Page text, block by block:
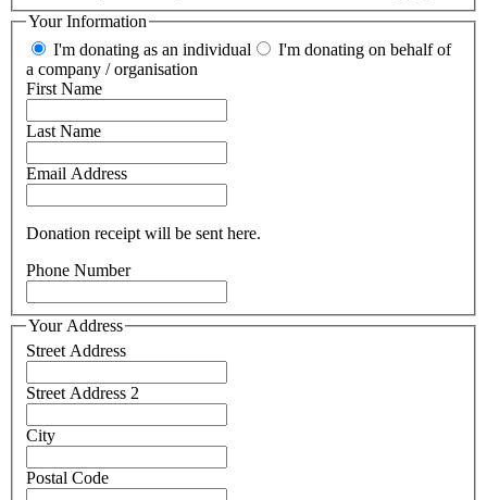
Your Information
I'm donating as an individual
I'm donating on behalf of
a company / organisation
First Name
Last Name
Email Address
Donation receipt will be sent here.
Phone Number
Your Address
Street Address
Street Address 2
City
Postal Code